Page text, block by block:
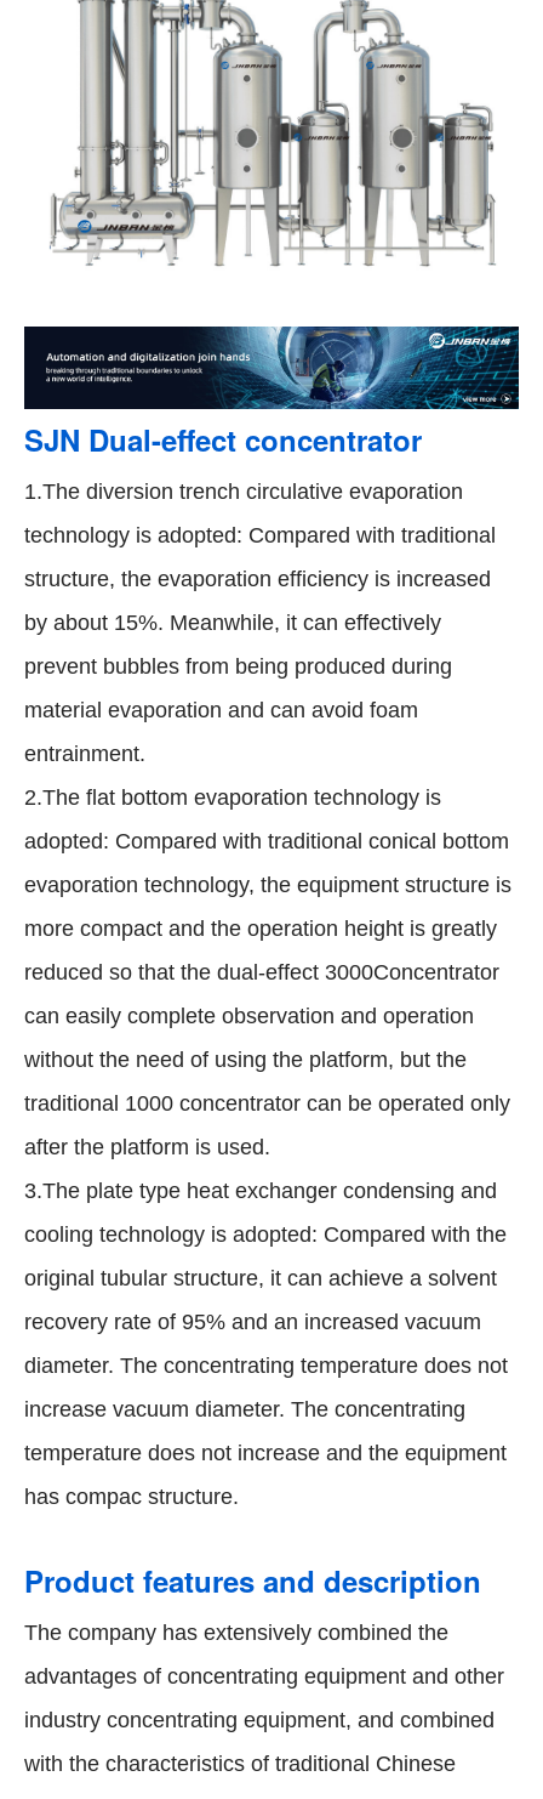
SJN Dual-effect concentrator
1.The diversion trench circulative evaporation
technology is adopted: Compared with traditional
structure, the evaporation efficiency is increased
by about 15%. Meanwhile, it can effectively
prevent bubbles from being produced during
material evaporation and can avoid foam
entrainment.
2.The flat bottom evaporation technology is
adopted: Compared with traditional conical bottom
evaporation technology, the equipment structure is
more compact and the operation height is greatly
reduced so that the dual-effect 3000Concentrator
can easily complete observation and operation
without the need of using the platform, but the
traditional 1000 concentrator can be operated only
after the platform is used.
3.The plate type heat exchanger condensing and
cooling technology is adopted: Compared with the
original tubular structure, it can achieve a solvent
recovery rate of 95% and an increased vacuum
diameter. The concentrating temperature does not
increase vacuum diameter. The concentrating
temperature does not increase and the equipment
has compac structure.
Product features and description
The company has extensively combined the
advantages of concentrating equipment and other
industry concentrating equipment, and combined
with the characteristics of traditional Chinese